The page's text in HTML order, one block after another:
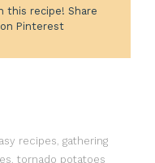
this recipe! Share
Pinterest
recipes, gathering
, tornado potatoes